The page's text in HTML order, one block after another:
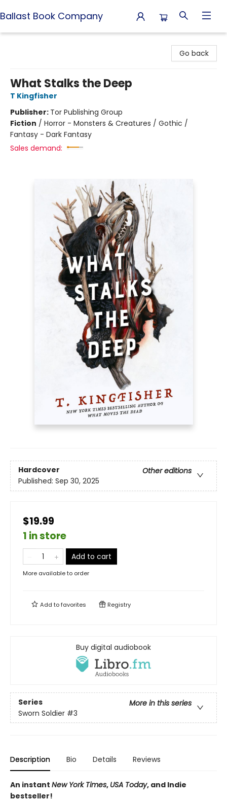
Ballast Book Company
Go back
What Stalks the Deep
T Kingfisher
Publisher: Tor Publishing Group
Fiction / Horror - Monsters & Creatures / Gothic /
Fantasy - Dark Fantasy
Sales demand:
Hardcover
Other editions
Published: Sep 30, 2025
$19.99
1 in store
Add to cart
More available to order
Add tofavorites Registry
Buy digital audiobook
Series
More in this series
Sworn Soldier #3
Description Bio Details Reviews
An instant New York Times, USA Today, and Indie
bestseller!